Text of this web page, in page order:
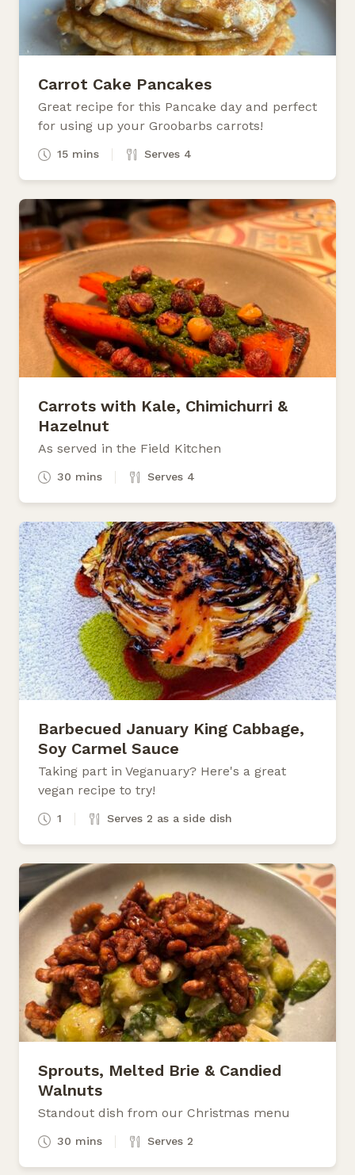
Carrot Cake Pancakes
Great recipe for this Pancake day and perfect
for using up your Groobarbs carrots!
15 mins Serves 4
Carrots with Kale, Chimichurri &
Hazelnut
As served in the Field Kitchen
30 mins Serves 4
Barbecued January King Cabbage,
Soy Carmel Sauce
Taking part in Veganuary? Here's a great
vegan recipe to try!
1 Serves 2 as a side dish
Sprouts, Melted Brie & Candied
Walnuts
Standout dish from our Christmas menu
30 mins Serves 2